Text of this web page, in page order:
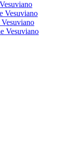
Vesuviano
Vesuviano